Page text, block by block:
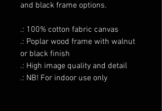
and black frame options.
.: 100% cotton fabric canvas
.: Poplar wood frame with walnut
or black finish
.: High image quality and detail
.: NB! For indoor use only